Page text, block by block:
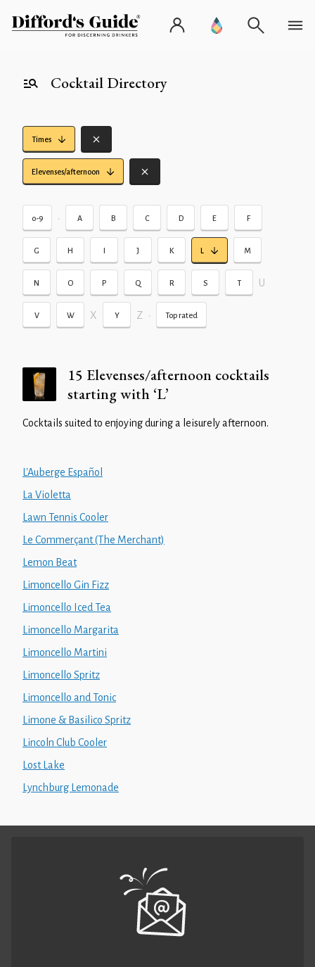
Cocktail Directory
Times
Elevenses/afternoon
0-9 • A B C D E F
G H I J K L M
N O P Q R S T U
V W X Y Z • Top rated
15 Elevenses/afternoon cocktails
starting with ‘L’
Cocktails suited to enjoying during a leisurely afternoon.
L'Auberge Español
La Violetta
Lawn Tennis Cooler
Le Commerçant (The Merchant)
Lemon Beat
Limoncello Gin Fizz
Limoncello Iced Tea
Limoncello Margarita
Limoncello Martini
Limoncello Spritz
Limoncello and Tonic
Limone & Basilico Spritz
Lincoln Club Cooler
Lost Lake
Lynchburg Lemonade